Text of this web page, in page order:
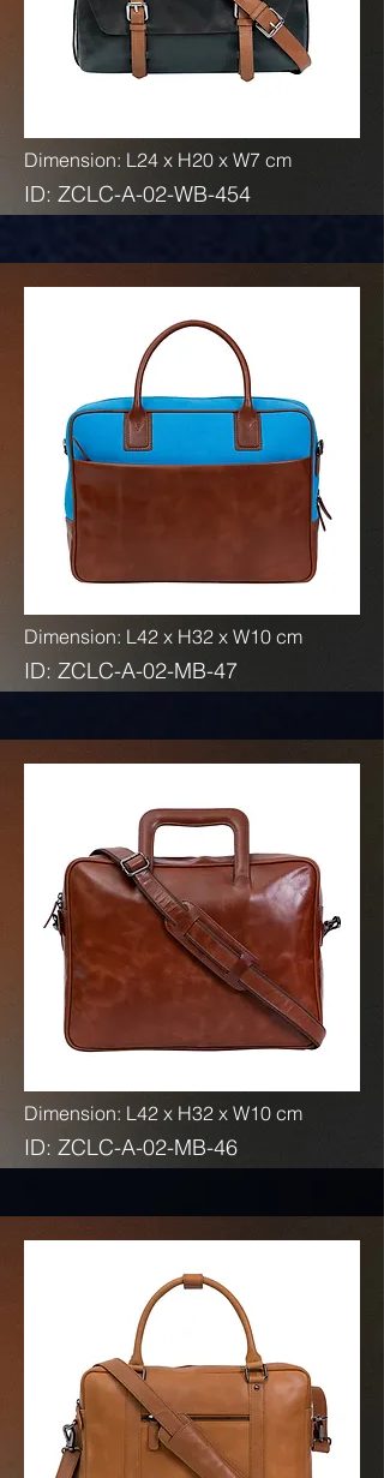
Dimension: L24 x H20 x W7 cm
ID: ZCLC-A-02-WB-454
Dimension: L42 x H32 x W10 cm
ID: ZCLC-A-02-MB-47
Dimension: L42 x H32 x W10 cm
ID: ZCLC-A-02-MB-46